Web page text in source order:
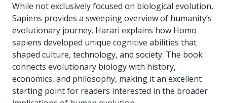
While not exclusively focused on biological evolution,
Sapiens provides a sweeping overview of humanity’s
evolutionary journey. Harari explains how Homo
sapiens developed unique cognitive abilities that
shaped culture, technology, and society. The book
connects evolutionary biology with history,
economics, and philosophy, making it an excellent
starting point for readers interested in the broader